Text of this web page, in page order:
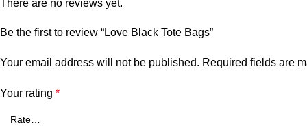
There are no reviews yet.
Be the first to review “Love Black Tote Bags”
Your email address will not be published. Required fields are
Your rating *